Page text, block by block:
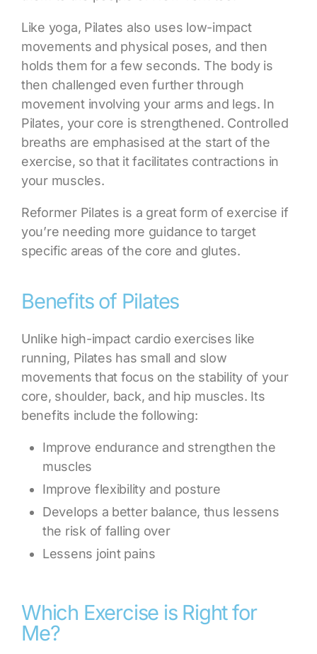
Like yoga, Pilates also uses low-impact
movements and physical poses, and then
holds them for a few seconds. The body is
then challenged even further through
movement involving your arms and legs. In
Pilates, your core is strengthened. Controlled
breaths are emphasised at the start of the
exercise, so that it facilitates contractions in
your muscles.
Reformer Pilates is a great form of exercise if
you’re needing more guidance to target
specific areas of the core and glutes.
Benefits of Pilates
Unlike high-impact cardio exercises like
running, Pilates has small and slow
movements that focus on the stability of your
core, shoulder, back, and hip muscles. Its
benefits include the following:
Improve endurance and strengthen the
muscles
Improve flexibility and posture
Develops a better balance, thus lessens
the risk of falling over
Lessens joint pains
Which Exercise is Right for
Me?